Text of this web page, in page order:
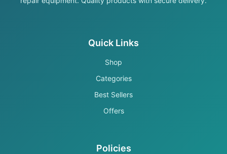
Quick Links
Shop
Categories
Best Sellers
Offers
Policies